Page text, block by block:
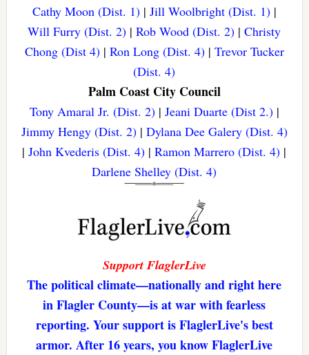
Cathy Moon (Dist. 1)| Jill Woolbright (Dist. 1)|
Will Furry (Dist. 2) |Rob Wood (Dist. 2) |Christy
Chong (Dist 4)| Ron Long (Dist. 4)| Trevor Tucker
(Dist. 4)
Palm Coast City Council
Tony Amaral Jr. (Dist. 2)| Jeani Duarte (Dist 2.)|
Jimmy Hengy (Dist. 2)| Dylana Dee Galery (Dist. 4)
|John Kvederis (Dist. 4) |Ramon Marrero (Dist. 4) |
Darlene Shelley (Dist. 4)
Support FlaglerLive
The political climate—nationally and right here
in Flagler County—is at war with fearless
reporting. Your support is FlaglerLive's best
armor. After 16 years, you know FlaglerLive